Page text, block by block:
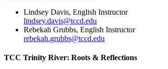
Lindsey Davis, English Instructor
lindsey.davis@tccd.edu
Rebekah Grubbs, English Instructor
rebekah.grubbs@tccd.edu
TCC Trinity River: Roots & Reflections